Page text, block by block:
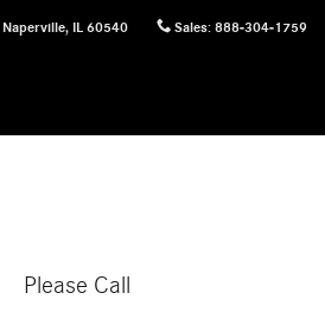
Naperville, IL 60540 Sales: 888-304-1759
Please Call